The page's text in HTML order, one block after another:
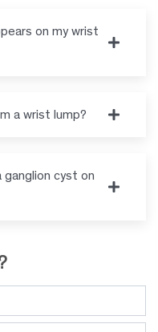
on my wrist
a wrist lump?
ganglion cyst on